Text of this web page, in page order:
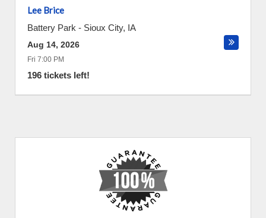
Lee Brice
Battery Park - Sioux City, IA
Aug 14, 2026
Fri 7:00 PM
196 tickets left!